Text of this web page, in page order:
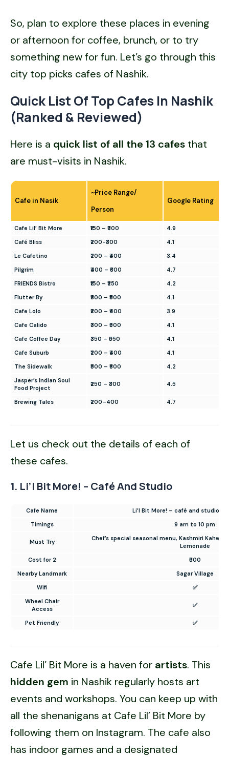
So, plan to explore these places in evening
or afternoon for coffee, brunch, or to try
something new for fun. Let’s go through this
city top picks cafes of Nashik.
Quick List Of Top Cafes In Nashik
(Ranked & Reviewed)
Here is a quick list of all the 13 cafes that
are must-visits in Nashik.
Cafe in Nasik
~Price Range/
Person
Google Rating
Cafe Lil’ Bit More ₹150 – ₹300
4.9
Café Bliss
₹200-₹300
4.1
Le Cafetino
₹200 – ₹400
3.4
Pilgrim
₹400 – ₹600
4.7
FRIENDS Bistro
₹150 – ₹250
4.2
Flutter By
₹300 – ₹500
4.1
Cafe Lolo
₹200 – ₹400
3.9
Cafe Calido
₹300 – ₹500
4.1
Cafe Coffee Day
₹350 – ₹550
4.1
Cafe Suburb
₹200 – ₹400
4.1
The Sidewalk
₹500 – ₹600
4.2
Jasper’s Indian Soul
Food Project
₹250 – ₹300 4.5
Brewing Tales ₹200–400 4.7
Let us check out the details of each of
these cafes.
1. Li’l Bit More! – Café And Studio
Cafe Name
Li’l Bit More! – café and studio
Timings
9 am to 10 pm
Must Try
Chef’s special seasonal menu, Kashmiri Kahwa,
Lemonade
Cost for 2
₹500
Nearby Landmark
Sagar Village
Wifi
✅
Wheel Chair
Access
✅
Pet Friendly ✅
Cafe Lil’ Bit More is a haven for artists. This
hidden gem in Nashik regularly hosts art
events and workshops. You can keep up with
all the shenanigans at Cafe Lil’ Bit More by
following them on Instagram. The cafe also
has indoor games and a designated